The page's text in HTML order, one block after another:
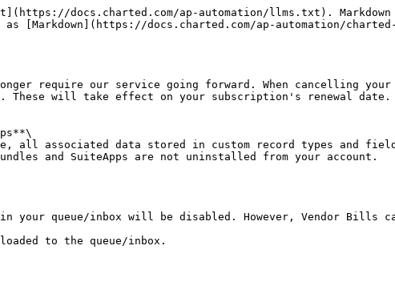
docs.charted.com/ap-automation/llms.txt).
[Markdown](https://docs.charted.com/ap-automation/
longer require our service going forward. When cancelling
These will take effect on your subscription's renewal date.
all associated data stored in custom record types and
and SuiteApps are not uninstalled from your account.
your queue/inbox will be disabled. However, Vendor Bills
to the queue/inbox.